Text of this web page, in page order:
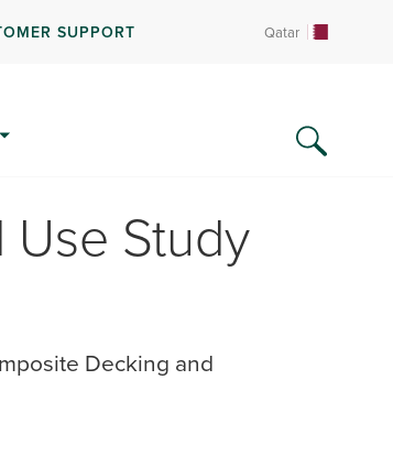
SUPPORT Qatar
Use Study
Decking and